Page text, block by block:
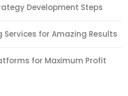
Development Steps
Services for Amazing Results
for Maximum Profit